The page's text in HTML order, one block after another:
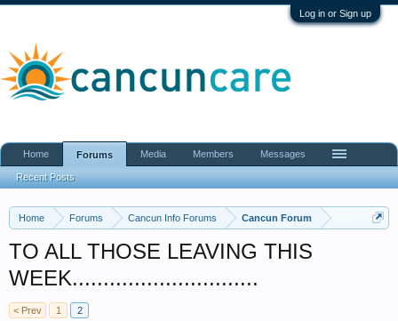
Log in or Sign up
Home Forums Cancun Info Forums Cancun Forum
TO ALL THOSE LEAVING THIS
WEEK..............................
< Prev 1 2
Home Forums
Recent Posts
Media Members Messages